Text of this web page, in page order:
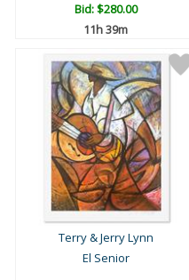
Bid:$280.00
11h 39m
Terry & Jerry Lynn
El Senior